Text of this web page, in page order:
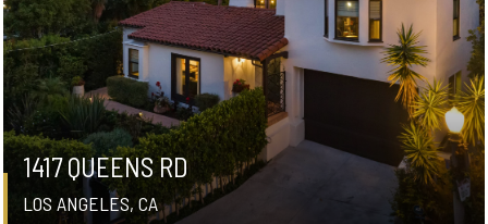
1417 QUEENS RD
LOS ANGELES, CA